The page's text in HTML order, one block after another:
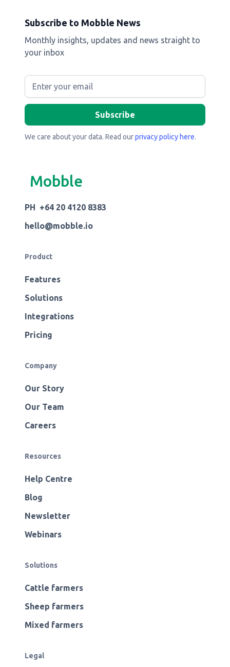
Subscribe to Mobble News
Monthly insights, updates and news straight to
your inbox
We care about your data. Read ourprivacy policy here.
Mobble
PH +64 20 4120 8383
hello@mobble.io
Product
Features
Solutions
Integrations
Pricing
Company
Our Story
Our Team
Careers
Resources
Help Centre
Blog
Newsletter
Webinars
Solutions
Cattle farmers
Sheep farmers
Mixed farmers
Legal